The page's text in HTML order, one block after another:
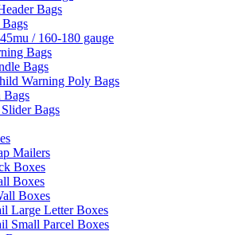
Bags
/ 160-180 gauge
Bags
Bags
Warning Poly Bags
Bags
Bags
Mailers
Boxes
Boxes
Boxes
Large Letter Boxes
Small Parcel Boxes